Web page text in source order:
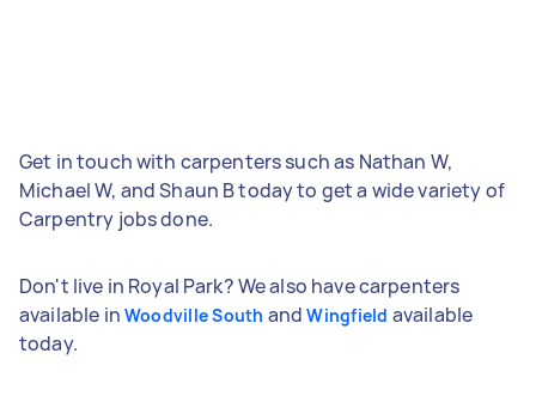
Get in touch with carpenters such as Nathan W,
Michael W, and Shaun B today to get a wide variety of
Carpentry jobs done.
Don't live in Royal Park? We also have carpenters
available in Woodville South andWingfield available
today.